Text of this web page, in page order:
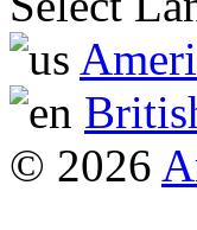
© 2026